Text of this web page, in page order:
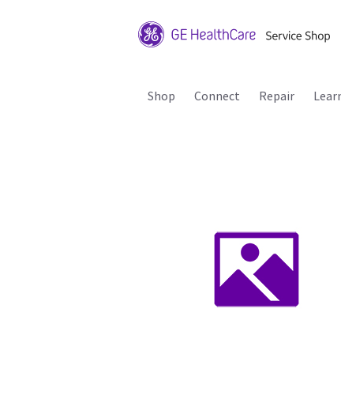
Shop Connect Repair